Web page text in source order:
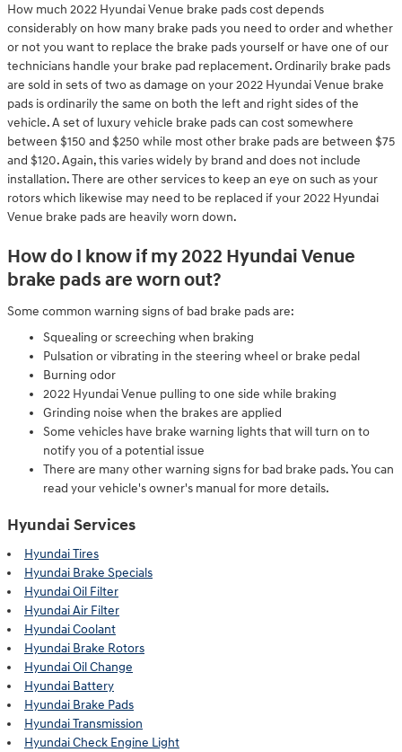
How much 2022 Hyundai Venue brake pads cost depends
considerably on how many brake pads you need to order and whether
or not you want to replace the brake pads yourself or have one of our
technicians handle your brake pad replacement. Ordinarily brake pads
are sold in sets of two as damage on your 2022 Hyundai Venue brake
pads is ordinarily the same on both the left and right sides of the
vehicle. A set of luxury vehicle brake pads can cost somewhere
between $150 and $250 while most other brake pads are between $75
and $120. Again, this varies widely by brand and does not include
installation. There are other services to keep an eye on such as your
rotors which likewise may need to be replaced if your 2022 Hyundai
Venue brake pads are heavily worn down.
How do I know if my 2022 Hyundai Venue
brake pads are worn out?
Some common warning signs of bad brake pads are:
Squealing or screeching when braking
Pulsation or vibrating in the steering wheel or brake pedal
Burning odor
2022 Hyundai Venue pulling to one side while braking
Grinding noise when the brakes are applied
Some vehicles have brake warning lights that will turn on to
notify you of a potential issue
There are many other warning signs for bad brake pads. You can
read your vehicle's owner's manual for more details.
Hyundai Services
Hyundai Tires
Hyundai Brake Specials
Hyundai Oil Filter
Hyundai Air Filter
Hyundai Coolant
Hyundai Brake Rotors
Hyundai Oil Change
Hyundai Battery
Hyundai Brake Pads
Hyundai Transmission
Hyundai Check Engine Light